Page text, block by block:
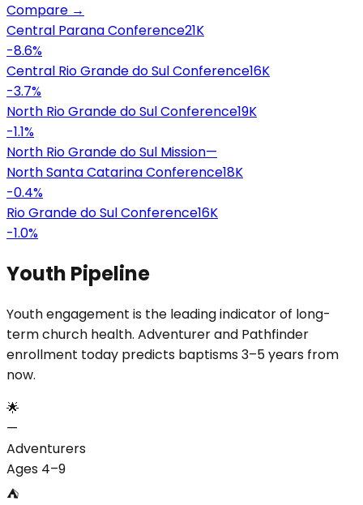
Compare →
Central Parana Conference21K
-8.6%
Central Rio Grande do Sul Conference16K
-3.7%
North Rio Grande do Sul Conference19K
-1.1%
North Rio Grande do Sul Mission—
North Santa Catarina Conference18K
-0.4%
Rio Grande do Sul Conference16K
-1.0%
Youth Pipeline
Youth engagement is the leading indicator of long-
term church health. Adventurer and Pathfinder
enrollment today predicts baptisms 3–5 years from
now.
🌟
—
Adventurers
Ages 4–9
⛺